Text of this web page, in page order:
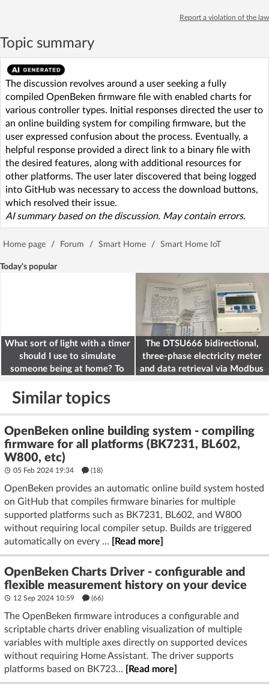
Report a violation of the law
Topic summary
The discussion revolves around a user seeking a fully
compiled OpenBeken firmware file with enabled charts for
various controller types. Initial responses directed the user to
an online building system for compiling firmware, but the
user expressed confusion about the process. Eventually, a
helpful response provided a direct link to a binary file with
the desired features, along with additional resources for
other platforms. The user later discovered that being logged
into GitHub was necessary to access the download buttons,
which resolved their issue.
AI summary based on the discussion. May contain errors.
Home page / Forum / Smart Home / Smart Home IoT
Today's popular
What sort of light with a timer
should I use to simulate
someone being at home? To
The DTSU666 bidirectional,
three-phase electricity meter
and data retrieval via Modbus
Similar topics
OpenBeken online building system - compiling
firmware for all platforms (BK7231, BL602,
W800, etc)
05 Feb 2024 19:34 (18)
OpenBeken provides an automatic online build system hosted
on GitHub that compiles firmware binaries for multiple
supported platforms such as BK7231, BL602, and W800
without requiring local compiler setup. Builds are triggered
automatically on every ...
[Read more]
OpenBeken Charts Driver - configurable and
flexible measurement history on your device
12 Sep 2024 10:59 (66)
The OpenBeken firmware introduces a configurable and
scriptable charts driver enabling visualization of multiple
variables with multiple axes directly on supported devices
without requiring Home Assistant. The driver supports
platforms based on BK723...
[Read more]